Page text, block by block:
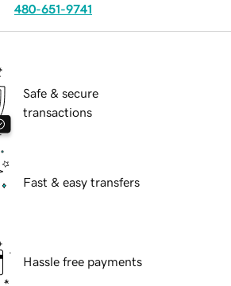
480-651-9741
Safe & secure
transactions
Fast & easy transfers
Hassle free payments